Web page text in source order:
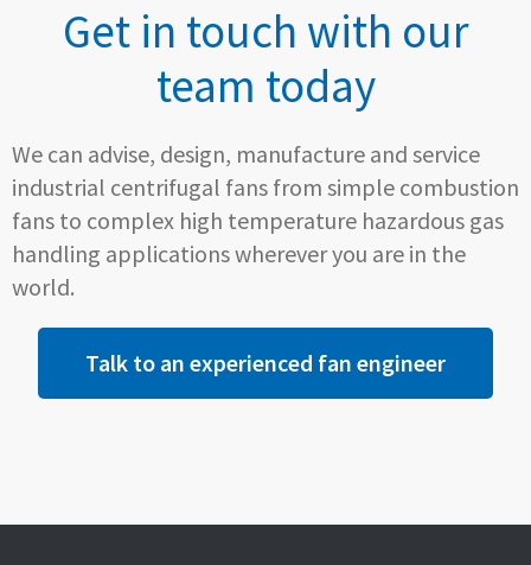
Get in touch with our
team today
We can advise, design, manufacture and service
industrial centrifugal fans from simple combustion
fans to complex high temperature hazardous gas
handling applications wherever you are in the
world.
Talk to an experienced fan engineer